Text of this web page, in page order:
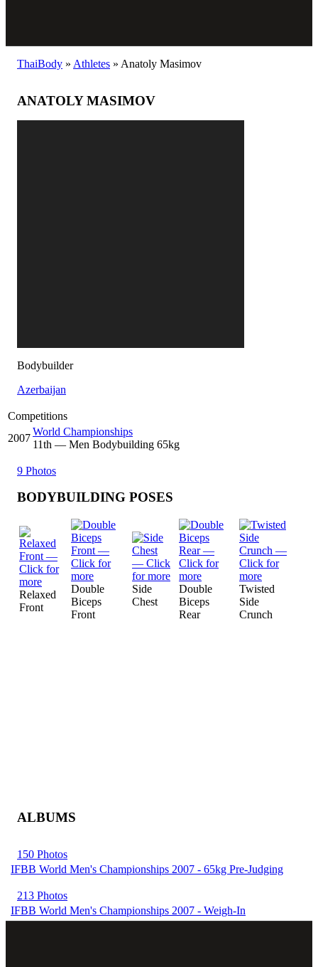
ThaiBody » Athletes » Anatoly Masimov
ANATOLY MASIMOV
Bodybuilder
Azerbaijan
Competitions
2007
World Championships
11th — Men Bodybuilding 65kg
9 Photos
BODYBUILDING POSES
Relaxed
Front
Double
Biceps
Front
Side
Chest
Double
Biceps
Rear
Twisted
Side
Crunch
ALBUMS
150 Photos
IFBB World Men's Championships 2007 - 65kg Pre-Judging
213 Photos
IFBB World Men's Championships 2007 - Weigh-In